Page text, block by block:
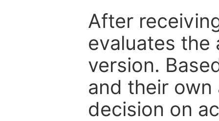
After
evaluates the
version.
and their own
decision on